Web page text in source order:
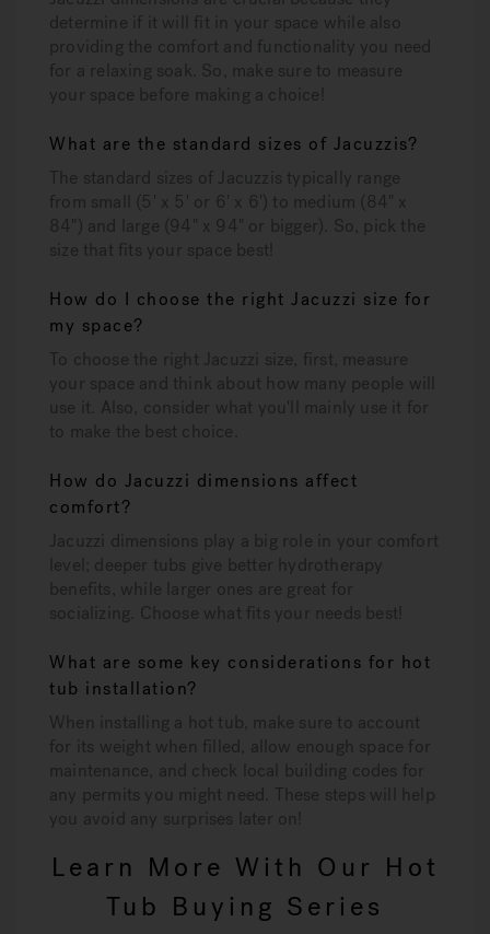
determine if it will fit in your space while also
providing the comfort and functionality you need
for a relaxing soak. So, make sure to measure
your space before making a choice!
What are the standard sizes of Jacuzzis?
The standard sizes of Jacuzzis typically range
from small (5' x 5' or 6' x 6') to medium (84" x
84") and large (94" x 94" or bigger). So, pick the
size that fits your space best!
How do I choose the right Jacuzzi size for
my space?
To choose the right Jacuzzi size, first, measure
your space and think about how many people will
use it. Also, consider what you'll mainly use it for
to make the best choice.
How do Jacuzzi dimensions affect
comfort?
Jacuzzi dimensions play a big role in your comfort
level; deeper tubs give better hydrotherapy
benefits, while larger ones are great for
socializing. Choose what fits your needs best!
What are some key considerations for hot
tub installation?
When installing a hot tub, make sure to account
for its weight when filled, allow enough space for
maintenance, and check local building codes for
any permits you might need. These steps will help
you avoid any surprises later on!
Learn More With Our Hot
Tub Buying Series